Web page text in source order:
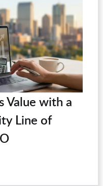
Value with a
Line of